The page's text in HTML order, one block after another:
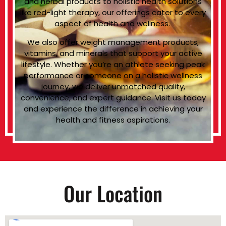
like red-light therapy, our offerings cater to every
aspect of health and wellness.
We also offer weight management products,
vitamins, and minerals that support your active
lifestyle. Whether you’re an athlete seeking peak
performance or someone on a holistic wellness
journey, we deliver unmatched quality,
convenience, and expert guidance. Visit us today
and experience the difference in achieving your
health and fitness aspirations.
Our Location